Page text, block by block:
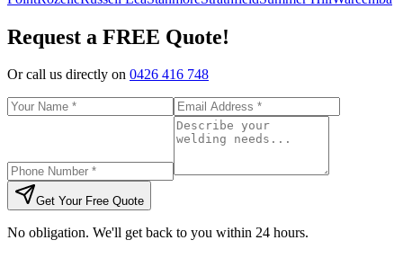
Request a FREE Quote!
Or call us directly on 0426 416 748
Get Your Free Quote
No obligation. We'll get back to you within 24 hours.